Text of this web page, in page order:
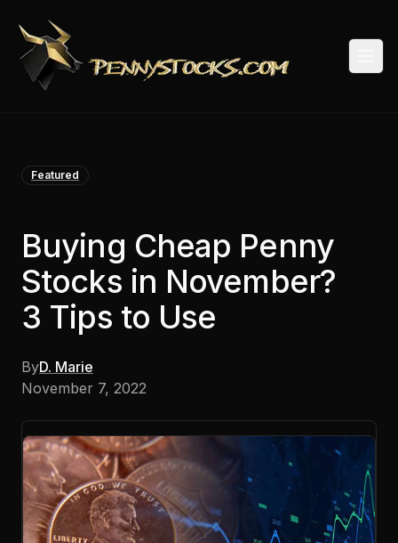
Featured
Buying Cheap Penny
Stocks in November?
3 Tips to Use
ByD. Marie
November 7, 2022